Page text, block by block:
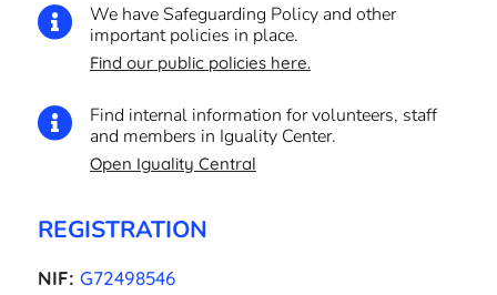

We have Safeguarding Policy and other
important policies in place.
Find our public policies here.

Find internal information for volunteers, staff
and members in Iguality Center.
Open Iguality Central
REGISTRATION
NIF: G72498546